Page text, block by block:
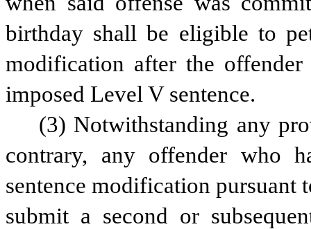
birthday shall be eligible to
modification after the
imposed Level V sentence.
(3) Notwithstanding any
contrary, any offender who
sentence modification pursuant
submit a second or